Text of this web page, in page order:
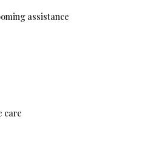
assistance
care